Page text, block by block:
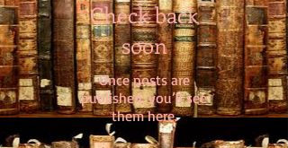
Check back
soon
Once posts are
published, you’ll see
them here.